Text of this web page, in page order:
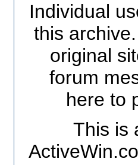
Individual
this
original
forum
here to
This is